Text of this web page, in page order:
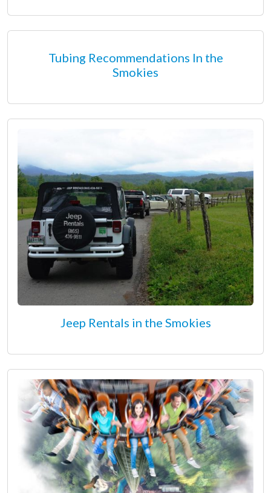
Tubing Recommendations In the
Smokies
Jeep Rentals in the Smokies